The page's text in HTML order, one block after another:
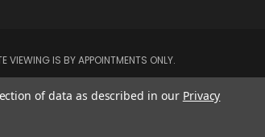
VIEWING IS BY APPOINTMENTS ONLY.
of data as described in our Privacy